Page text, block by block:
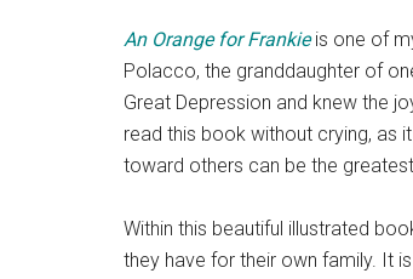
An Orange for Frankieis one of
Polacco, the granddaughter of
Great Depression and knew the
read this book without crying, as
toward others can be the
Within this beautiful illustrated
they have for their own family. It